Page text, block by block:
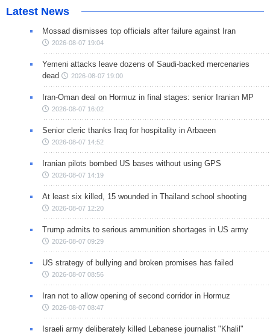
Latest News
Mossad dismisses top officials after failure against Iran
2026-08-07 19:04
Yemeni attacks leave dozens of Saudi-backed mercenaries
dead
2026-08-07 19:00
Iran-Oman deal on Hormuz in final stages: senior Iranian MP
2026-08-07 16:02
Senior cleric thanks Iraq for hospitality in Arbaeen
2026-08-07 14:52
Iranian pilots bombed US bases without using GPS
2026-08-07 14:19
At least six killed, 15 wounded in Thailand school shooting
2026-08-07 12:20
Trump admits to serious ammunition shortages in US army
2026-08-07 09:29
US strategy of bullying and broken promises has failed
2026-08-07 08:56
Iran not to allow opening of second corridor in Hormuz
2026-08-07 08:47
Israeli army deliberately killed Lebanese journalist "Khalil"